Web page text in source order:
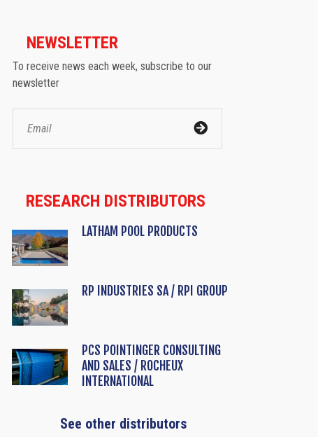
NEWSLETTER
To receive news each week, subscribe to our
newsletter
RESEARCH DISTRIBUTORS
LATHAM POOL PRODUCTS
RP INDUSTRIES SA / RPI GROUP
PCS POINTINGER CONSULTING
AND SALES / ROCHEUX
INTERNATIONAL
See other distributors